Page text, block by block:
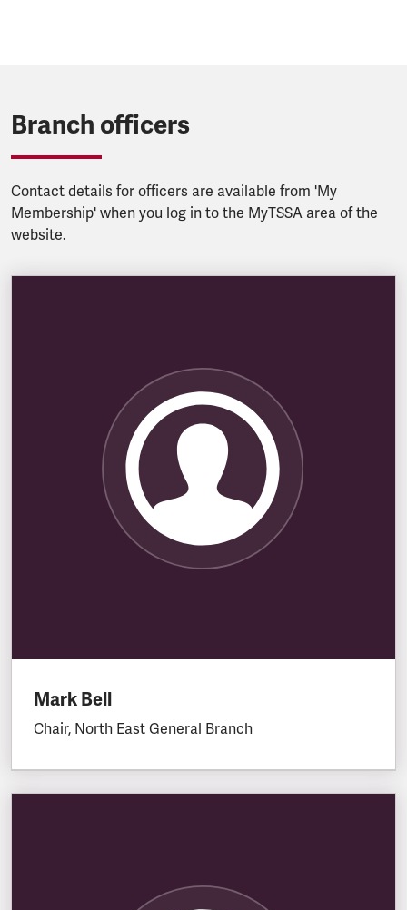
Branch officers
Contact details for officers are available from 'My
Membership' when you log in to the MyTSSA area of the
website.
Mark Bell
Chair, North East General Branch